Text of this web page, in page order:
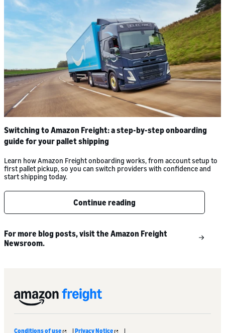
Switching to Amazon Freight: a step-by-step onboarding
guide for your pallet shipping
Learn how Amazon Freight onboarding works, from account setup to
first pallet pickup, so you can switch providers with confidence and
start shipping today.
Continue reading
For more blog posts, visit the Amazon Freight
Newsroom.
Conditions of use | Privacy Notice |